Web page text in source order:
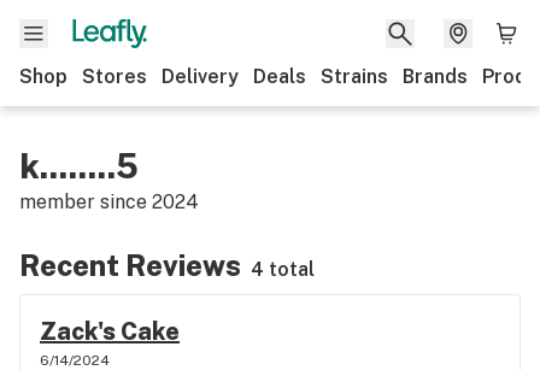
Shop Stores Delivery Deals Strains Brands
k........5
member since 2024
Recent Reviews 4 total
Zack's Cake
6/14/2024